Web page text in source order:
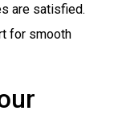
are satisfied.
for smooth